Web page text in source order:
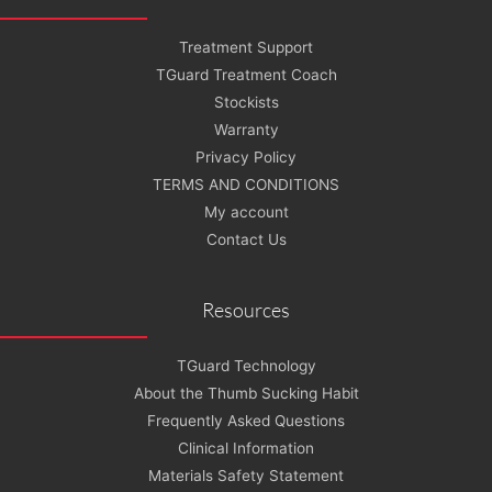
Treatment Support
TGuard Treatment Coach
Stockists
Warranty
Privacy Policy
TERMS AND CONDITIONS
My account
Contact Us
Resources
TGuard Technology
About the Thumb Sucking Habit
Frequently Asked Questions
Clinical Information
Materials Safety Statement